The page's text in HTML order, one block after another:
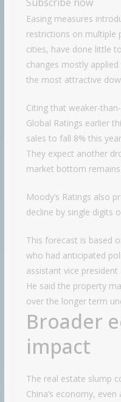
Easing measures
restrictions on multiple
cities, have done little
changes mostly
the most attractive
Citing that weaker-
Global Ratings earlier
sales to fall 8% this
They expect another
market bottom remains
Moody’s Ratings also
decline by single digits
This forecast is based
who had anticipated
assistant vice president
He said the property
over the longer term
Broader
impact
The real estate slump
China’s economy,